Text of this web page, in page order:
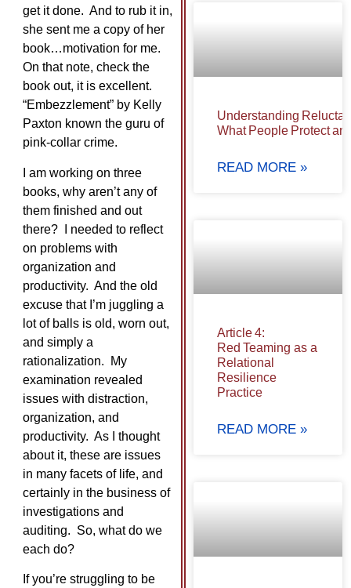
get it done. And to rub it in,
she sent me a copy of her
book…motivation for me.
On that note, check the
book out, it is excellent.
“Embezzlement” by Kelly
Paxton known the guru of
pink-collar crime.
I am working on three
books, why aren’t any of
them finished and out
there? I needed to reflect
on problems with
organization and
productivity. And the old
excuse that I’m juggling a
lot of balls is old, worn out,
and simply a
rationalization. My
examination revealed
issues with distraction,
organization, and
productivity. As I thought
about it, these are issues
in many facets of life, and
certainly in the business of
investigations and
auditing. So, what do we
each do?
If you’re struggling to be
Understanding
What People Protect
READ MORE »
Article 4:
Red Teaming as a
Relational
Resilience
Practice
READ MORE »